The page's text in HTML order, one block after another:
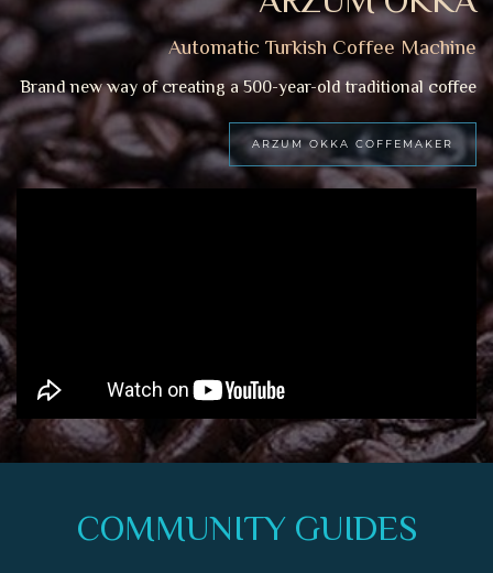
Automatic Turkish Coffee Machine
Brand new way of creating a 500-year-old traditional coffee
ARZUM OKKA COFFEMAKER
COMMUNITY GUIDES